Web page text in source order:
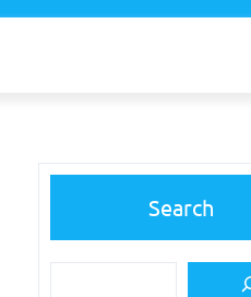
Search